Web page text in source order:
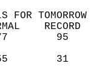
FOR TOMORROW